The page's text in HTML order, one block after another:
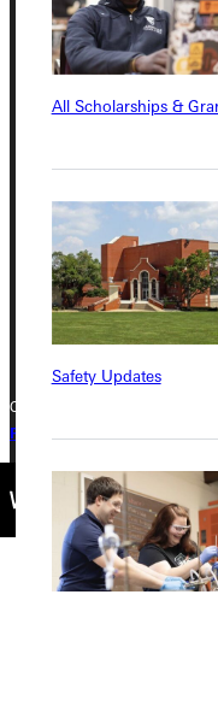
All Scholarships &
Safety Updates
315 E College
Greenville, IL
Phone
+1 (800) 345-
Copyright © 2026 Greenville
Privacy Policy